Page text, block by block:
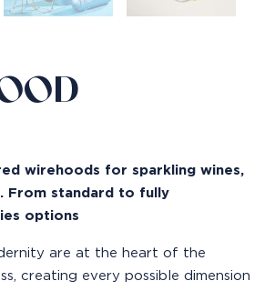
wirehoods for sparkling wines,
From standard to fully
options
are at the heart of the
creating every possible dimension